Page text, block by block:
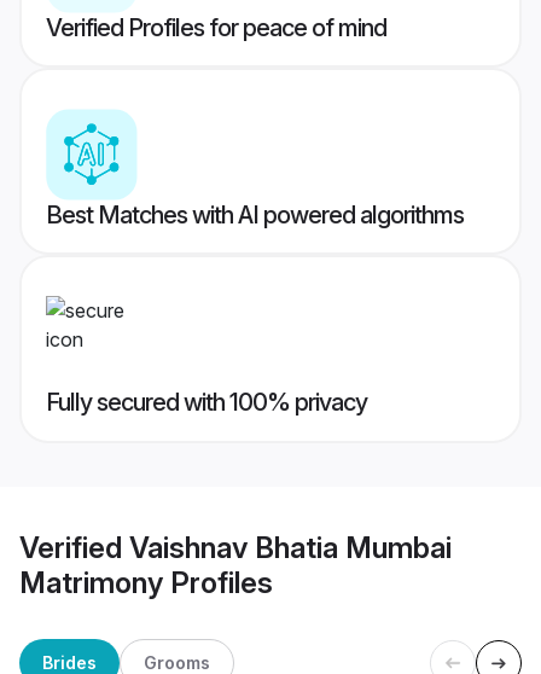
Verified Profiles for peace of mind
Best Matches with AI powered algorithms
Fully secured with 100% privacy
Verified Vaishnav Bhatia Mumbai
Matrimony Profiles
Brides Grooms